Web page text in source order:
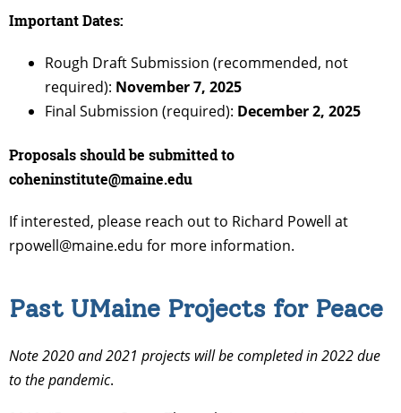
Important Dates:
Rough Draft Submission (recommended, not
required): November 7, 2025
Final Submission (required): December 2, 2025
Proposals should be submitted to
coheninstitute@maine.edu
If interested, please reach out to Richard Powell at
rpowell@maine.edu for more information.
Past UMaine Projects for Peace
Note 2020 and 2021 projects will be completed in 2022 due
to the pandemic.